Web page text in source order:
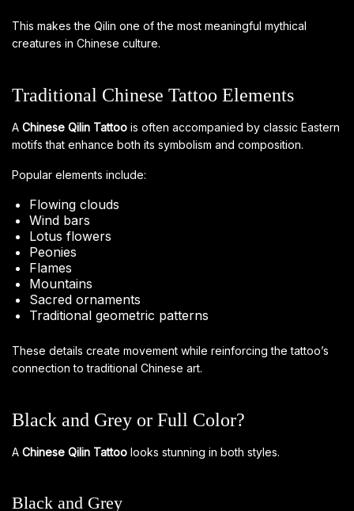
This makes the Qilin one of the most meaningful mythical
creatures in Chinese culture.
Traditional Chinese Tattoo Elements
A Chinese Qilin Tattoo is often accompanied by classic Eastern
motifs that enhance both its symbolism and composition.
Popular elements include:
Flowing clouds
Wind bars
Lotus flowers
Peonies
Flames
Mountains
Sacred ornaments
Traditional geometric patterns
These details create movement while reinforcing the tattoo’s
connection to traditional Chinese art.
Black and Grey or Full Color?
A Chinese Qilin Tattoo looks stunning in both styles.
Black and Grey